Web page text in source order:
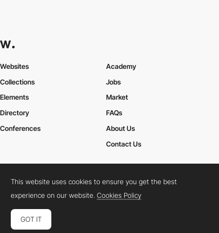
Websites
Collections
Elements
Academy
Jobs
Market
Directory
Conferences
FAQs
About Us
Contact Us
Cookies PolicyLegal TermsPrivacy Policy
Connect: InstagramLinkedInTwitterFacebookYouTube
This website uses cookies to ensure you get the best
experience on our website.Cookies Policy
GOT IT